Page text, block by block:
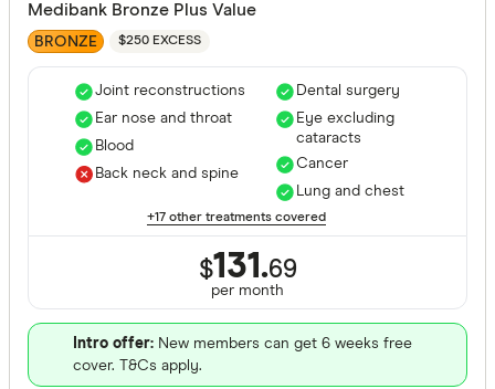
Medibank Bronze Plus Value
BRONZE $250 EXCESS
Joint reconstructions
Ear nose and throat
Blood
Back neck and spine
Dental surgery
Eye excluding
cataracts
Cancer
Lung and chest
+17 other treatments covered
$131.69
per month
Intro offer: New members can get 6 weeks free
cover. T&Cs apply.